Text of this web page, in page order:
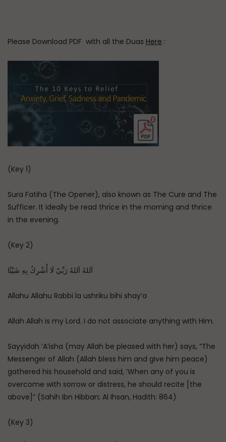
Please Download PDF with all the Duas Here :
(Key 1)
Sura Fatiha (The Opener), also known as The Cure and The
Sufficer. It ideally be read thrice in the morning and thrice
in the evening.
(Key 2)
اَللهُ اَللهُ رَبِّيْ لَا أُشْرِكُ بِهِ شَيْئًا
Allahu Allahu Rabbi la ushriku bihi shay’a
Allah Allah is my Lord. I do not associate anything with Him.
Sayyidah ‘A’isha (may Allah be pleased with her) says, “The
Messenger of Allah (Allah bless him and give him peace)
gathered his household and said, ‘When any of you is
overcome with sorrow or distress, he should recite [the
above]” (Sahih Ibn Hibban; Al Ihsan, Hadith: 864)
(Key 3)